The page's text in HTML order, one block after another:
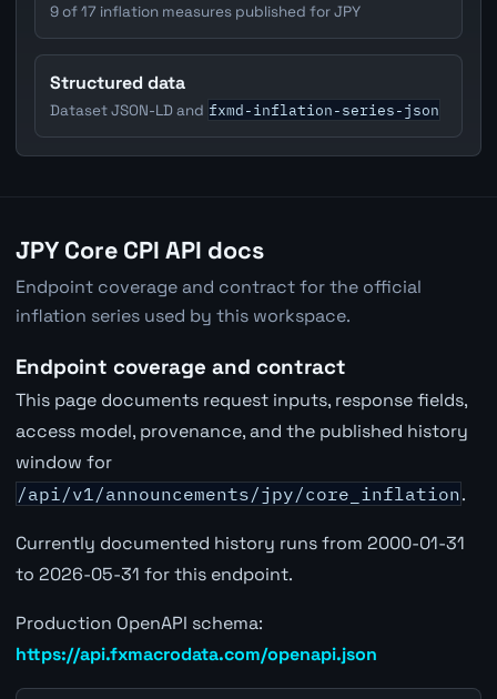
9 of 17 inflation measures published for JPY
Structured data
Dataset JSON-LD and fxmd-inflation-series-json
JPY Core CPI API docs
Endpoint coverage and contract for the official
inflation series used by this workspace.
Endpoint coverage and contract
This page documents request inputs, response fields,
access model, provenance, and the published history
window for
/api/v1/announcements/jpy/core_inflation.
Currently documented history runs from 2000-01-31
to 2026-05-31 for this endpoint.
Production OpenAPI schema:
https://api.fxmacrodata.com/openapi.json